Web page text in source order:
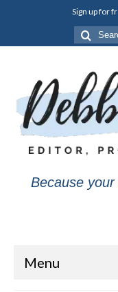
Sign up for
Search
for:
Because
Menu